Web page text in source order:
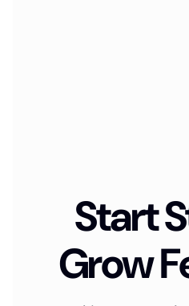
Start
Grow